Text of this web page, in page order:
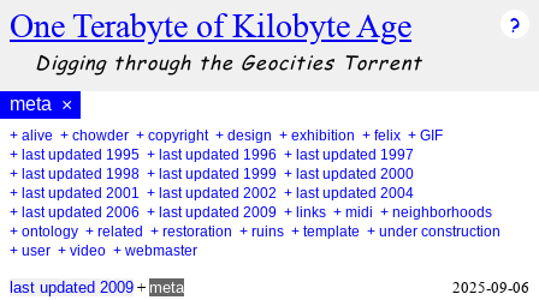
One Terabyte of Kilobyte Age
Digging through the Geocities Torrent
meta ×
+ alive + chowder + copyright + design + exhibition + felix + GIF
+ last updated 1995 + last updated 1996 + last updated 1997
+ last updated 1998 + last updated 1999 + last updated 2000
+ last updated 2001 + last updated 2002 + last updated 2004
+ last updated 2006 + last updated 2009 + links + midi + neighborhoods
+ ontology + related + restoration + ruins + template + under construction
+ user + video + webmaster
last updated 2009 + meta 2025-09-06